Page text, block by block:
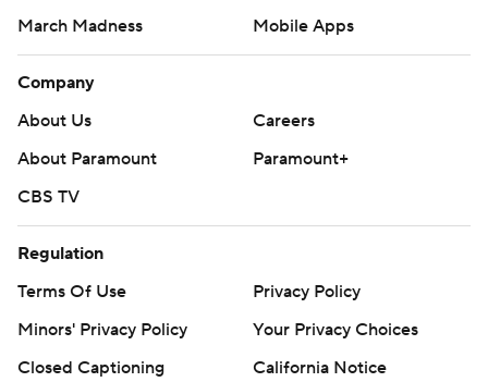
March Madness
Mobile Apps
Company
About Us
Careers
About Paramount
Paramount+
CBS TV
Regulation
Terms Of Use
Privacy Policy
Minors' Privacy Policy
Your Privacy Choices
Closed Captioning
California Notice